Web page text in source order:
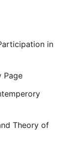
in
Page
Theory of